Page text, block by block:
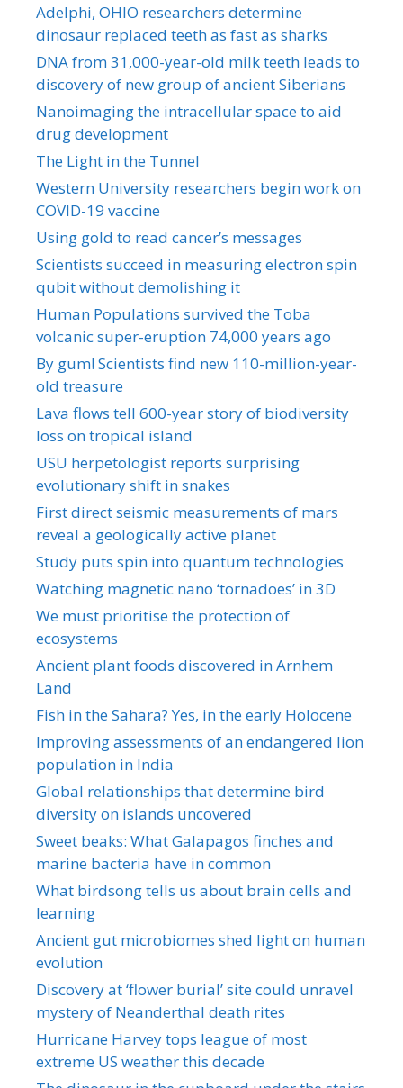
Adelphi, OHIO researchers determine
dinosaur replaced teeth as fast as sharks
DNA from 31,000-year-old milk teeth leads to
discovery of new group of ancient Siberians
Nanoimaging the intracellular space to aid
drug development
The Light in the Tunnel
Western University researchers begin work on
COVID-19 vaccine
Using gold to read cancer’s messages
Scientists succeed in measuring electron spin
qubit without demolishing it
Human Populations survived the Toba
volcanic super-eruption 74,000 years ago
By gum! Scientists find new 110-million-year-
old treasure
Lava flows tell 600-year story of biodiversity
loss on tropical island
USU herpetologist reports surprising
evolutionary shift in snakes
First direct seismic measurements of mars
reveal a geologically active planet
Study puts spin into quantum technologies
Watching magnetic nano ‘tornadoes’ in 3D
We must prioritise the protection of
ecosystems
Ancient plant foods discovered in Arnhem
Land
Fish in the Sahara? Yes, in the early Holocene
Improving assessments of an endangered lion
population in India
Global relationships that determine bird
diversity on islands uncovered
Sweet beaks: What Galapagos finches and
marine bacteria have in common
What birdsong tells us about brain cells and
learning
Ancient gut microbiomes shed light on human
evolution
Discovery at ‘flower burial’ site could unravel
mystery of Neanderthal death rites
Hurricane Harvey tops league of most
extreme US weather this decade